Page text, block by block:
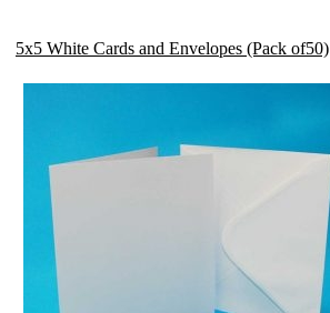
5x5 White Cards and Envelopes (Pack of50)